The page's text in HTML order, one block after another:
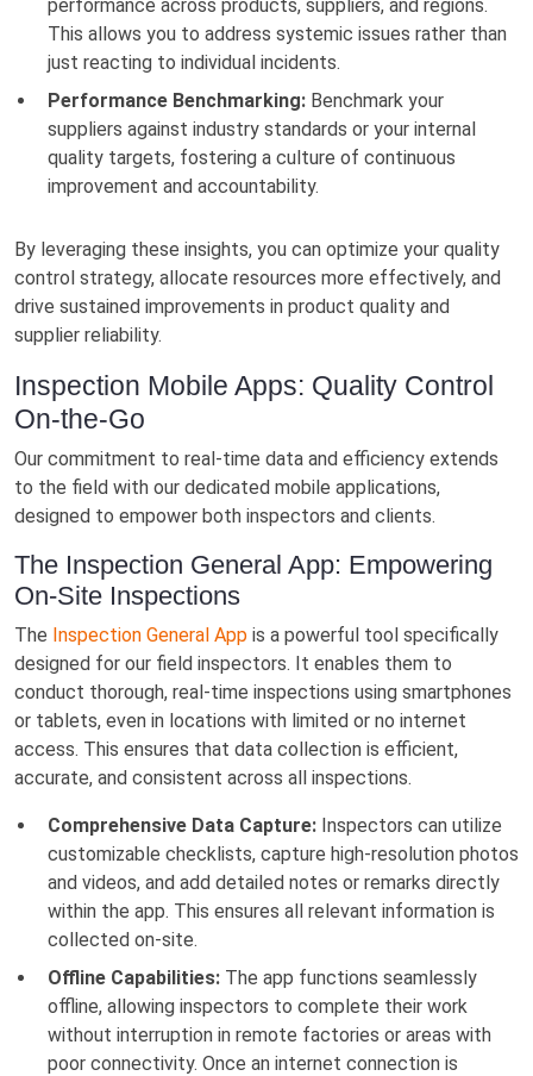
performance across products, suppliers, and regions.
This allows you to address systemic issues rather than
just reacting to individual incidents.
Performance Benchmarking: Benchmark your
suppliers against industry standards or your internal
quality targets, fostering a culture of continuous
improvement and accountability.
By leveraging these insights, you can optimize your quality
control strategy, allocate resources more effectively, and
drive sustained improvements in product quality and
supplier reliability.
Inspection Mobile Apps: Quality Control
On-the-Go
Our commitment to real-time data and efficiency extends
to the field with our dedicated mobile applications,
designed to empower both inspectors and clients.
The Inspection General App: Empowering
On-Site Inspections
The Inspection General App is a powerful tool specifically
designed for our field inspectors. It enables them to
conduct thorough, real-time inspections using smartphones
or tablets, even in locations with limited or no internet
access. This ensures that data collection is efficient,
accurate, and consistent across all inspections.
Comprehensive Data Capture: Inspectors can utilize
customizable checklists, capture high-resolution photos
and videos, and add detailed notes or remarks directly
within the app. This ensures all relevant information is
collected on-site.
Offline Capabilities: The app functions seamlessly
offline, allowing inspectors to complete their work
without interruption in remote factories or areas with
poor connectivity. Once an internet connection is